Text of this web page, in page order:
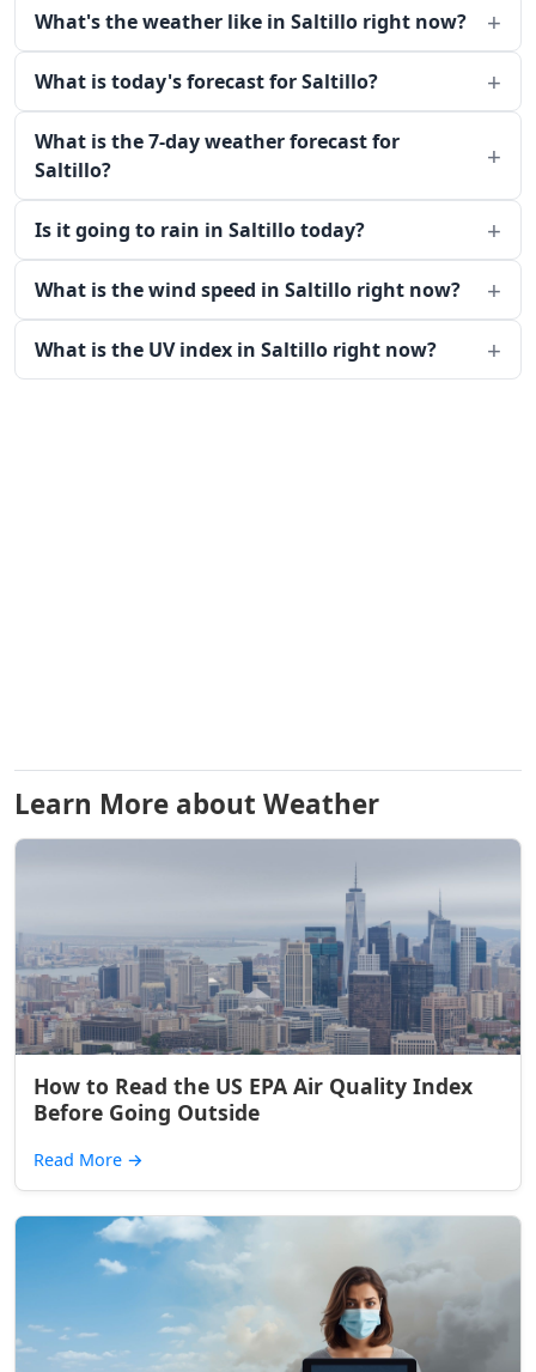
What's the weather like in Saltillo right now?
What is today's forecast for Saltillo?
What is the 7-day weather forecast for
Saltillo?
Is it going to rain in Saltillo today?
What is the wind speed in Saltillo right now?
What is the UV index in Saltillo right now?
Learn More about Weather
How to Read the US EPA Air Quality Index
Before Going Outside
Read More →